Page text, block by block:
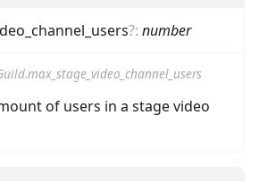
?: number
of users in a stage video